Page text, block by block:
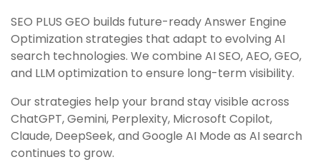
SEO PLUS GEO builds future-ready Answer Engine
Optimization strategies that adapt to evolving AI
search technologies. We combine AI SEO, AEO, GEO,
and LLM optimization to ensure long-term visibility.
Our strategies help your brand stay visible across
ChatGPT, Gemini, Perplexity, Microsoft Copilot,
Claude, DeepSeek, and Google AI Mode as AI search
continues to grow.